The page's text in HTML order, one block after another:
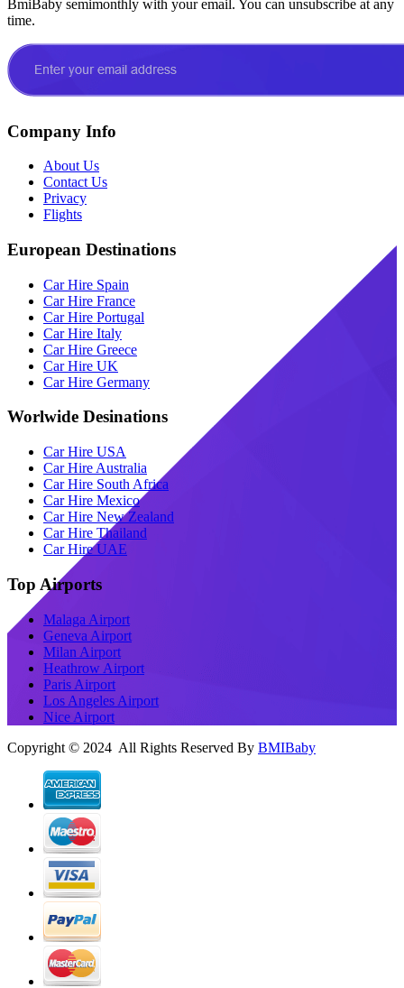
BmiBaby semimonthly with your email. You can unsubscribe at any
time.
Company Info
About Us
Contact Us
Privacy
Flights
European Destinations
Car Hire Spain
Car Hire France
Car Hire Portugal
Car Hire Italy
Car Hire Greece
Car Hire UK
Car Hire Germany
Worlwide Desinations
Car Hire USA
Car Hire Australia
Car Hire South Africa
Car Hire Mexico
Car Hire New Zealand
Car Hire Thailand
Car Hire UAE
Top Airports
Malaga Airport
Geneva Airport
Milan Airport
Heathrow Airport
Paris Airport
Los Angeles Airport
Nice Airport
Copyright © 2024 All Rights Reserved By BMIBaby